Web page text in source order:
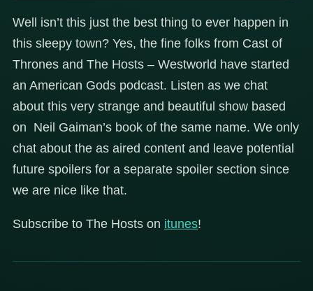
Well isn’t this just the best thing to ever happen in
this sleepy town? Yes, the fine folks from Cast of
Thrones and The Hosts – Westworld have started
an American Gods podcast. Listen as we chat
about this very strange and beautiful show based
on Neil Gaiman’s book of the same name. We only
chat about the as aired content and leave potential
future spoilers for a separate spoiler section since
we are nice like that.
Subscribe to The Hosts on itunes!